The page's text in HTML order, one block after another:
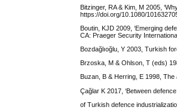
Bitzinger, RA & Kim, M 2005,
https://doi.org/10.1080/
Boutin, KJD 2009, ‘Emerging
CA: Praeger Security
Bozdağlıoğlu, Y 2003, Turkish
Brzoska, M & Ohlson, T (eds)
Buzan, B & Herring, E 1998,
Çağlar K 2017, ‘Between
of Turkish defence